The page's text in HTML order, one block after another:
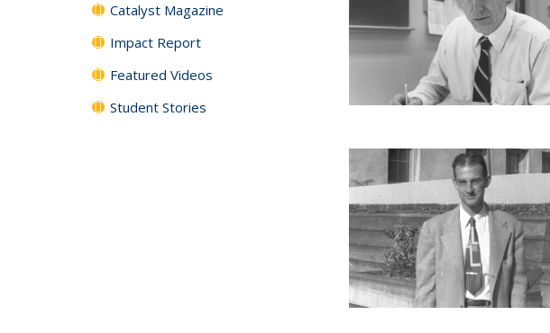
Catalyst Magazine
Impact Report
Featured Videos
Student Stories